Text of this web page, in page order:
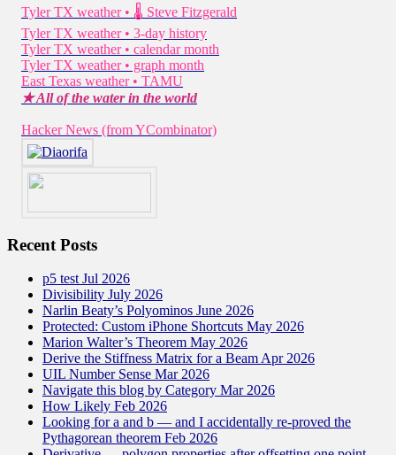
Tyler TX weather • 🌡 Steve Fitzgerald
Tyler TX weather • 3-day history
Tyler TX weather • calendar month
Tyler TX weather • graph month
East Texas weather • TAMU
★ All of the water in the world
Hacker News (from YCombinator)
Recent Posts
p5 test Jul 2026
Divisibility July 2026
Narlin Beaty’s Polyominos June 2026
Protected: Custom iPhone Shortcuts May 2026
Marion Walter’s Theorem May 2026
Derive the Stiffness Matrix for a Beam Apr 2026
UIL Number Sense Mar 2026
Navigate this blog by Category Mar 2026
How Likely Feb 2026
Looking for a and b — and I accidentally re-proved the
Pythagorean theorem Feb 2026